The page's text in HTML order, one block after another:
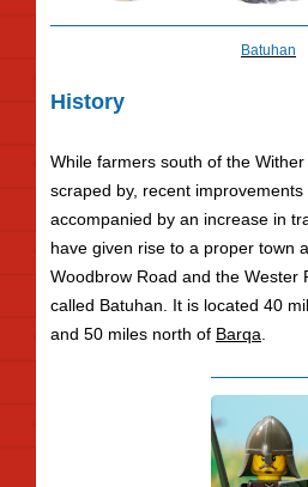
Batuhan
History
While farmers south of the
scraped by, recent
accompanied by an increase in
have given rise to a proper town
Woodbrow Road and the Wester
called Batuhan. It is located 40
and 50 miles north of Barqa.